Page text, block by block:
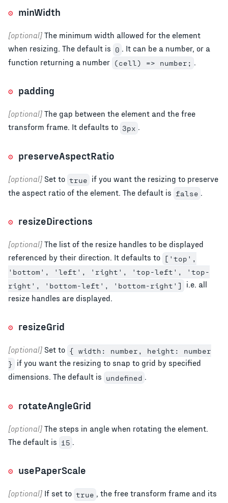
minWidth
[optional] The minimum width allowed for the element
when resizing. The default is 0 . It can be a number, or a
function returning a number (cell) => number;
padding
[optional] The gap between the element and the free
transform frame. It defaults to 3px .
preserveAspectRatio
[optional] Set to true if you want the resizing to preserve
the aspect ratio of the element. The default is false
resizeDirections
[optional] The list of the resize handles to be displayed
referenced by their direction. It defaults to ['top',
'bottom', 'left', 'right', 'top-left', 'top-
right', 'bottom-left', 'bottom-right']
i.e. all
resize handles are displayed.
resizeGrid
[optional] Set to { width: number, height: number
} if you want the resizing to snap to grid by specified
dimensions. The default is undefined .
rotateAngleGrid
[optional] The steps in angle when rotating the element.
The default is 15
usePaperScale
[optional] If set to true , the free transform frame and its